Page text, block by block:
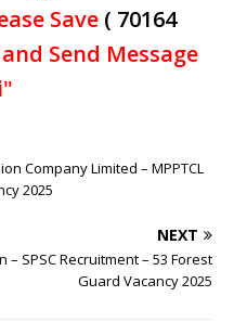
Save ( 70164
Send Message
Company Limited – MPPTCL
2025
NEXT
SPSC Recruitment – 53 Forest
Guard Vacancy 2025